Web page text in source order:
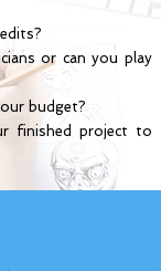
or can you play
budget?
finished project to